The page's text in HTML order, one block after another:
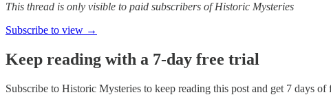
This thread is only visible to paid subscribers of Historic Mysteries
Subscribe to view →
Keep reading with a 7-day free trial
Subscribe to Historic Mysteries to keep reading this post and get 7 days of